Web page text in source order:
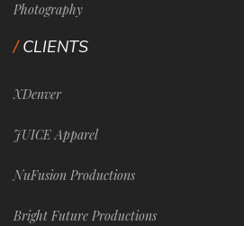
Photography
CLIENTS
XDenver
JUICE Apparel
NuFusion Productions
Bright Future Productions